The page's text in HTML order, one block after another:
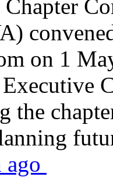
on 1
the
ago